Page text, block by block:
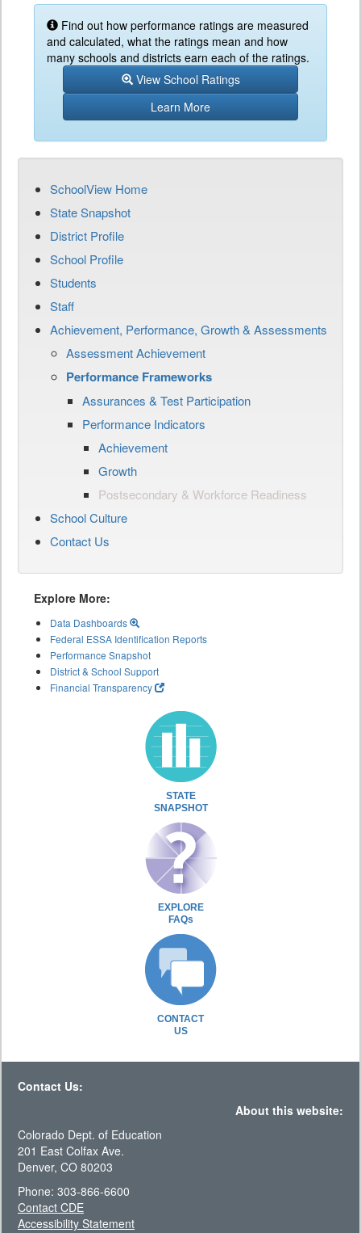
Find out how performance ratings are measured
and calculated, what the ratings mean and how
many schools and districts earn each of the ratings.
View School Ratings
Learn More
SchoolView Home
State Snapshot
District Profile
School Profile
Students
Staff
Achievement, Performance, Growth & Assessments
Assessment Achievement
Performance Frameworks
Assurances & Test Participation
Performance Indicators
Achievement
Growth
Postsecondary & Workforce Readiness
School Culture
Contact Us
Explore More:
Data Dashboards
Federal ESSA Identification Reports
Performance Snapshot
District & School Support
Financial Transparency
STATE
SNAPSHOT
EXPLORE
FAQs
CONTACT
US
Contact Us:
About this website:
Colorado Dept. of Education
201 East Colfax Ave.
Denver, CO 80203
Phone: 303-866-6600
Contact CDE
Accessibility Statement